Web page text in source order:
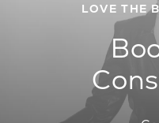
LOVE THE